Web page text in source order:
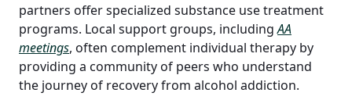
partners offer specialized substance use treatment
programs. Local support groups, including AA
meetings, often complement individual therapy by
providing a community of peers who understand
the journey of recovery from alcohol addiction.